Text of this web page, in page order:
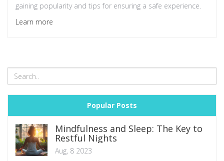
gaining popularity and tips for ensuring a safe experience.
Learn more
Popular Posts
Mindfulness and Sleep: The Key to
Restful Nights
Aug, 8 2023